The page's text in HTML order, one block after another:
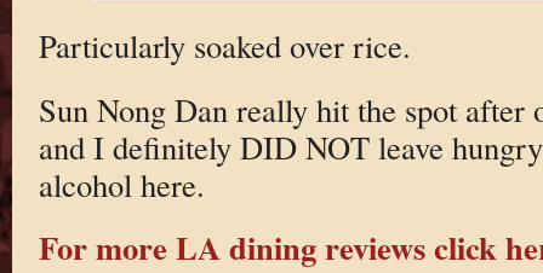
Particularly soaked over rice.
Sun Nong Dan really hit the spot after
and I definitely DID NOT leave
alcohol here.
For more LA dining reviews click